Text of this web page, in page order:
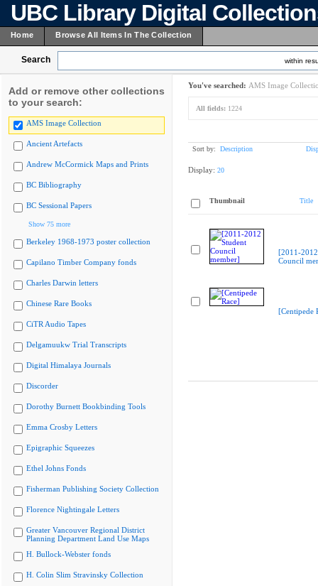
UBC Library Digital
Home Browse All Items In The Collection
Search within
Add or remove other collections
to your search:
AMS Image Collection
Ancient Artefacts
Andrew McCormick Maps and Prints
BC Bibliography
BC Sessional Papers
Show 75 more
Berkeley 1968-1973 poster collection
Capilano Timber Company fonds
Charles Darwin letters
Chinese Rare Books
CiTR Audio Tapes
Delgamuukw Trial Transcripts
Digital Himalaya Journals
Discorder
Dorothy Burnett Bookbinding Tools
Emma Crosby Letters
Epigraphic Squeezes
Ethel Johns Fonds
Fisherman Publishing Society Collection
Florence Nightingale Letters
Greater Vancouver Regional District
Planning Department Land Use Maps
H. Bullock-Webster fonds
H. Colin Slim Stravinsky Collection
You've searched: AMS Image
All fields: 1224
Sort by: Description
Display: 20
Thumbnail Title
[2011-
Council
[Centipede